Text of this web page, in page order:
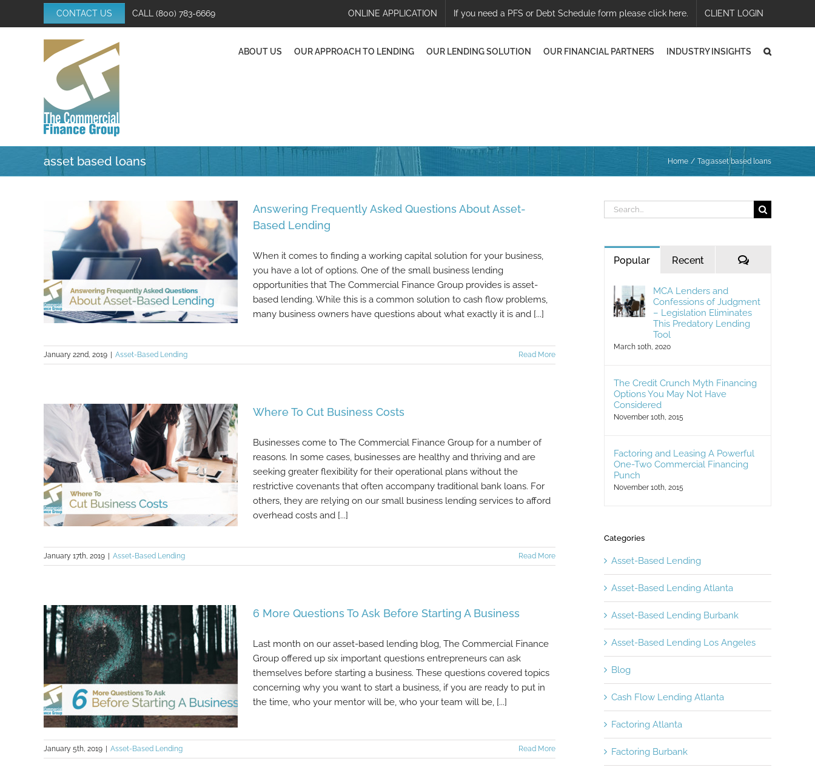
CONTACT US CALL (800) 783-6669 ONLINE APPLICATION If you need a PFS or Debt Schedule form please click here. CLIENT LOGIN
ABOUT US OUR APPROACH TO LENDING OUR LENDING SOLUTION OUR FINANCIAL PARTNERS INDUSTRY INSIGHTS
asset based loans Home Tag:asset based loans
Lending
Answering Frequently Asked Questions About Asset-
Based Lending
When it comes to finding a working capital solution for your business,
you have a lot of options. One of the small business lending
opportunities that The Commercial Finance Group provides is asset-
based lending. While this is a common solution to cash flow problems,
many business owners have questions about what exactly it is and [...]
January 22nd, 2019 Asset-Based Lending Read More
Where To Cut Business Costs
Businesses come to The Commercial Finance Group for a number of
reasons. In some cases, businesses are healthy and thriving and are
seeking greater flexibility for their operational plans without the
restrictive covenants that often accompany traditional bank loans. For
others, they are relying on our small business lending services to afford
overhead costs and [...]
January 17th, 2019 Asset-Based Lending Read More
6 More Questions To Ask Before Starting A Business
Last month on our asset-based lending blog, The Commercial Finance
Group offered up six important questions entrepreneurs can ask
themselves before starting a business. These questions covered topics
concerning why you want to start a business, if you are ready to put in
the time, who your mentor will be, who your team will be, [...]
January 5th, 2019 Asset-Based Lending Read More
Search
for:
Popular Recent Comments
MCA Lenders and
Confessions of Judgment
– Legislation Eliminates
This Predatory Lending
Tool
March 10th, 2020
The Credit Crunch Myth Financing
Options You May Not Have
Considered
November 10th, 2015
Factoring and Leasing A Powerful
One-Two Commercial Financing
Punch
November 10th, 2015
Categories
Asset-Based Lending
Asset-Based Lending Atlanta
Asset-Based Lending Burbank
Asset-Based Lending Los Angeles
Blog
Cash Flow Lending Atlanta
Factoring Atlanta
Factoring Burbank